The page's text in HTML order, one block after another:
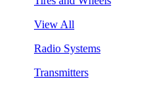
View All
Radio Systems
Transmitters